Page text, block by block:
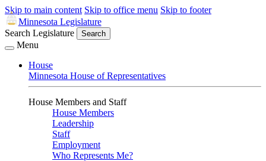
Skip to main content Skip to office menu Skip to footer
Minnesota Legislature
Search Legislature
Search
Menu
House
Minnesota House of Representatives
House Members and Staff
House Members
Leadership
Staff
Employment
Who Represents Me?